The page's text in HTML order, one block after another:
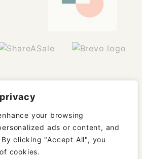
your browsing
ads or content, and
clicking "Accept All", you
cookies.